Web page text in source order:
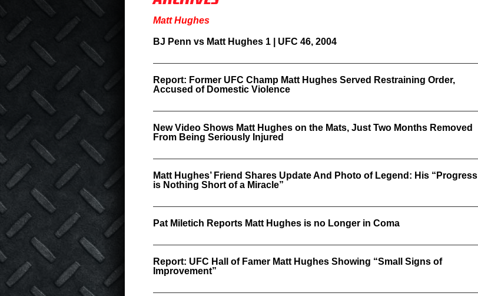
Matt Hughes
BJ Penn vs Matt Hughes 1 | UFC 46, 2004
Report: Former UFC Champ Matt Hughes Served Restraining Order,
Accused of Domestic Violence
New Video Shows Matt Hughes on the Mats, Just Two Months Removed
From Being Seriously Injured
Matt Hughes’ Friend Shares Update And Photo of Legend: His “Progress
is Nothing Short of a Miracle”
Pat Miletich Reports Matt Hughes is no Longer in Coma
Report: UFC Hall of Famer Matt Hughes Showing “Small Signs of
Improvement”